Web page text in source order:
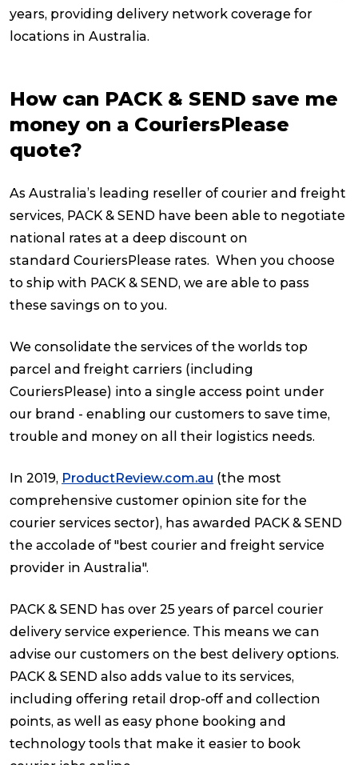
years, providing delivery network coverage for
locations in Australia.
How can PACK & SEND save me
money on a CouriersPlease
quote?
As Australia’s leading reseller of courier and freight
services, PACK & SEND have been able to negotiate
national rates at a deep discount on
standard CouriersPlease rates. When you choose
to ship with PACK & SEND, we are able to pass
these savings on to you.
We consolidate the services of the worlds top
parcel and freight carriers (including
CouriersPlease) into a single access point under
our brand - enabling our customers to save time,
trouble and money on all their logistics needs.
In 2019, ProductReview.com.au (the most
comprehensive customer opinion site for the
courier services sector), has awarded PACK & SEND
the accolade of "best courier and freight service
provider in Australia".
PACK & SEND has over 25 years of parcel courier
delivery service experience. This means we can
advise our customers on the best delivery options.
PACK & SEND also adds value to its services,
including offering retail drop-off and collection
points, as well as easy phone booking and
technology tools that make it easier to book